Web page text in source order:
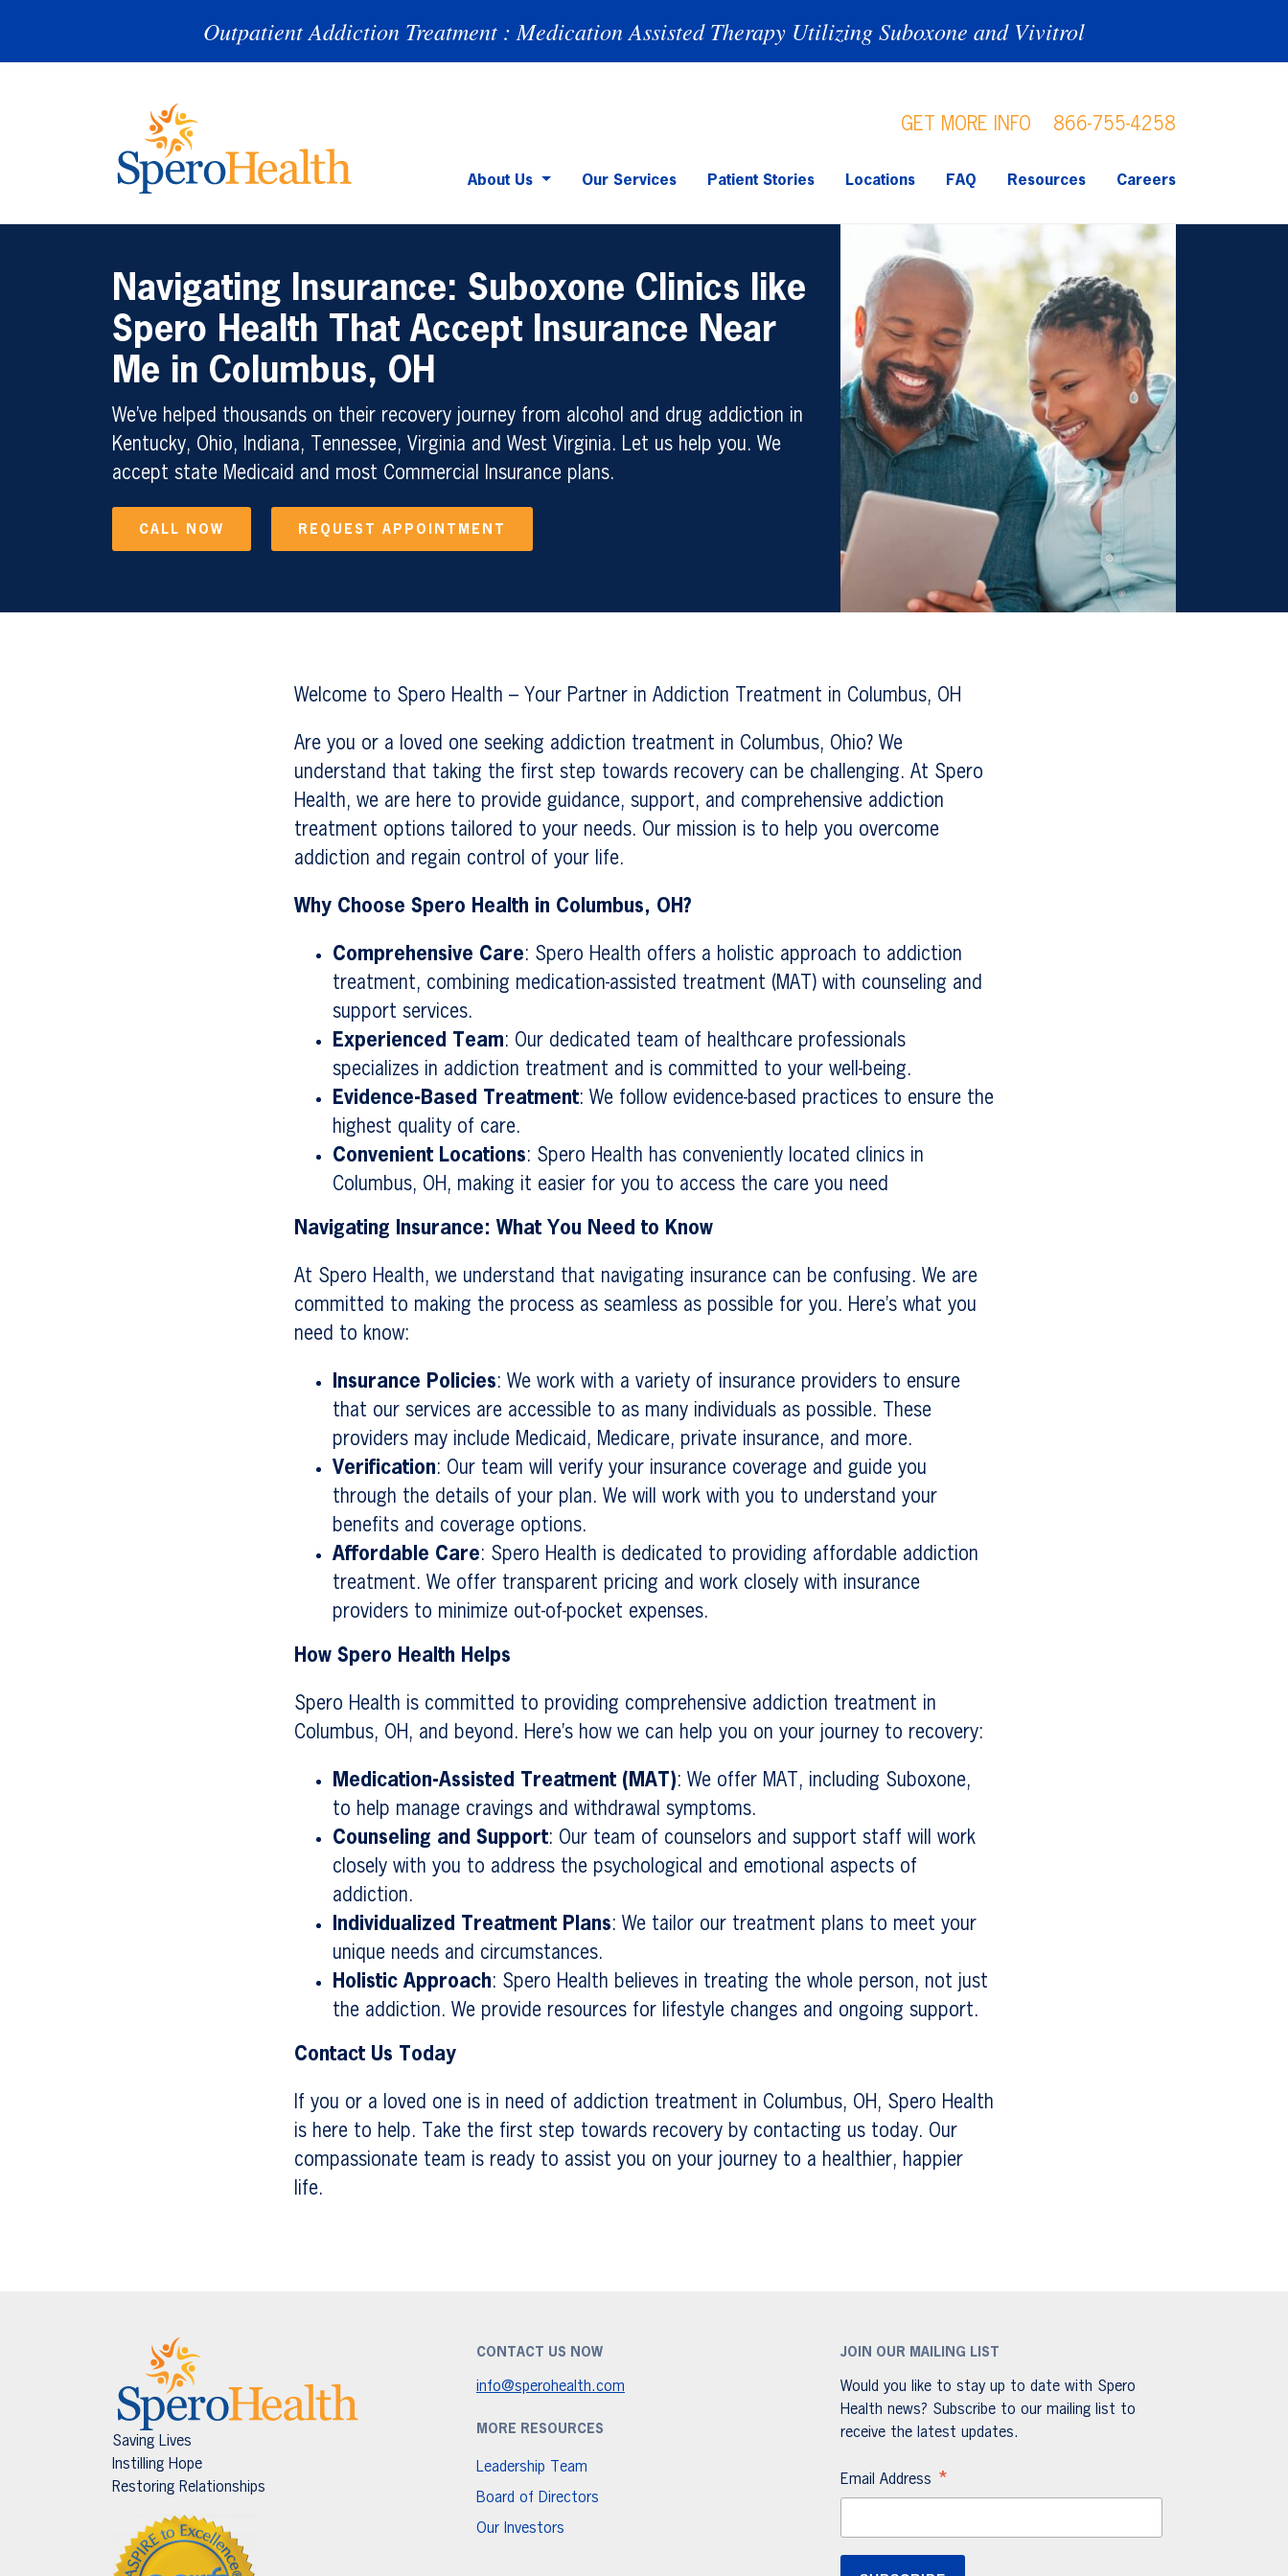
Outpatient Addiction Treatment : Medication Assisted Therapy Utilizing Suboxone and Vivitrol
GET MORE INFO 866-755-4258
About Us Our Services Patient Stories Locations FAQ Resources Careers
Navigating Insurance: Suboxone Clinics like
Spero Health That Accept Insurance Near
Me in Columbus, OH
We’ve helped thousands on their recovery journey from alcohol and drug addiction in
Kentucky, Ohio, Indiana, Tennessee, Virginia and West Virginia. Let us help you. We
accept state Medicaid and most Commercial Insurance plans.
CALL NOW REQUEST APPOINTMENT
Welcome to Spero Health – Your Partner in Addiction Treatment in Columbus, OH
Are you or a loved one seeking addiction treatment in Columbus, Ohio? We
understand that taking the first step towards recovery can be challenging. At Spero
Health, we are here to provide guidance, support, and comprehensive addiction
treatment options tailored to your needs. Our mission is to help you overcome
addiction and regain control of your life.
Why Choose Spero Health in Columbus, OH?
Comprehensive Care: Spero Health offers a holistic approach to addiction
treatment, combining medication-assisted treatment (MAT) with counseling and
support services.
Experienced Team: Our dedicated team of healthcare professionals
specializes in addiction treatment and is committed to your well-being.
Evidence-Based Treatment: We follow evidence-based practices to ensure the
highest quality of care.
Convenient Locations: Spero Health has conveniently located clinics in
Columbus, OH, making it easier for you to access the care you need
Navigating Insurance: What You Need to Know
At Spero Health, we understand that navigating insurance can be confusing. We are
committed to making the process as seamless as possible for you. Here’s what you
need to know:
Insurance Policies: We work with a variety of insurance providers to ensure
that our services are accessible to as many individuals as possible. These
providers may include Medicaid, Medicare, private insurance, and more.
Verification: Our team will verify your insurance coverage and guide you
through the details of your plan. We will work with you to understand your
benefits and coverage options.
Affordable Care: Spero Health is dedicated to providing affordable addiction
treatment. We offer transparent pricing and work closely with insurance
providers to minimize out-of-pocket expenses.
How Spero Health Helps
Spero Health is committed to providing comprehensive addiction treatment in
Columbus, OH, and beyond. Here’s how we can help you on your journey to recovery:
Medication-Assisted Treatment (MAT): We offer MAT, including Suboxone,
to help manage cravings and withdrawal symptoms.
Counseling and Support: Our team of counselors and support staff will work
closely with you to address the psychological and emotional aspects of
addiction.
Individualized Treatment Plans: We tailor our treatment plans to meet your
unique needs and circumstances.
Holistic Approach: Spero Health believes in treating the whole person, not just
the addiction. We provide resources for lifestyle changes and ongoing support.
Contact Us Today
If you or a loved one is in need of addiction treatment in Columbus, OH, Spero Health
is here to help. Take the first step towards recovery by contacting us today. Our
compassionate team is ready to assist you on your journey to a healthier, happier
life.
Saving Lives
Instilling Hope
Restoring Relationships
CONTACT US NOW
info@sperohealth.com
MORE RESOURCES
Leadership Team
Board of Directors
Our Investors
JOIN OUR MAILING LIST
Would you like to stay up to date with Spero
Health news? Subscribe to our mailing list to
receive the latest updates.
Email Address *